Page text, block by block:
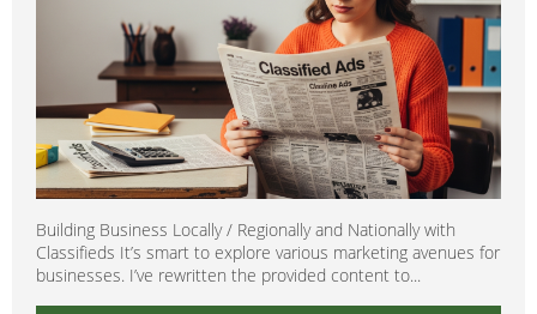
Building Business Locally / Regionally and Nationally with
Classifieds It’s smart to explore various marketing avenues for
businesses. I’ve rewritten the provided content to...